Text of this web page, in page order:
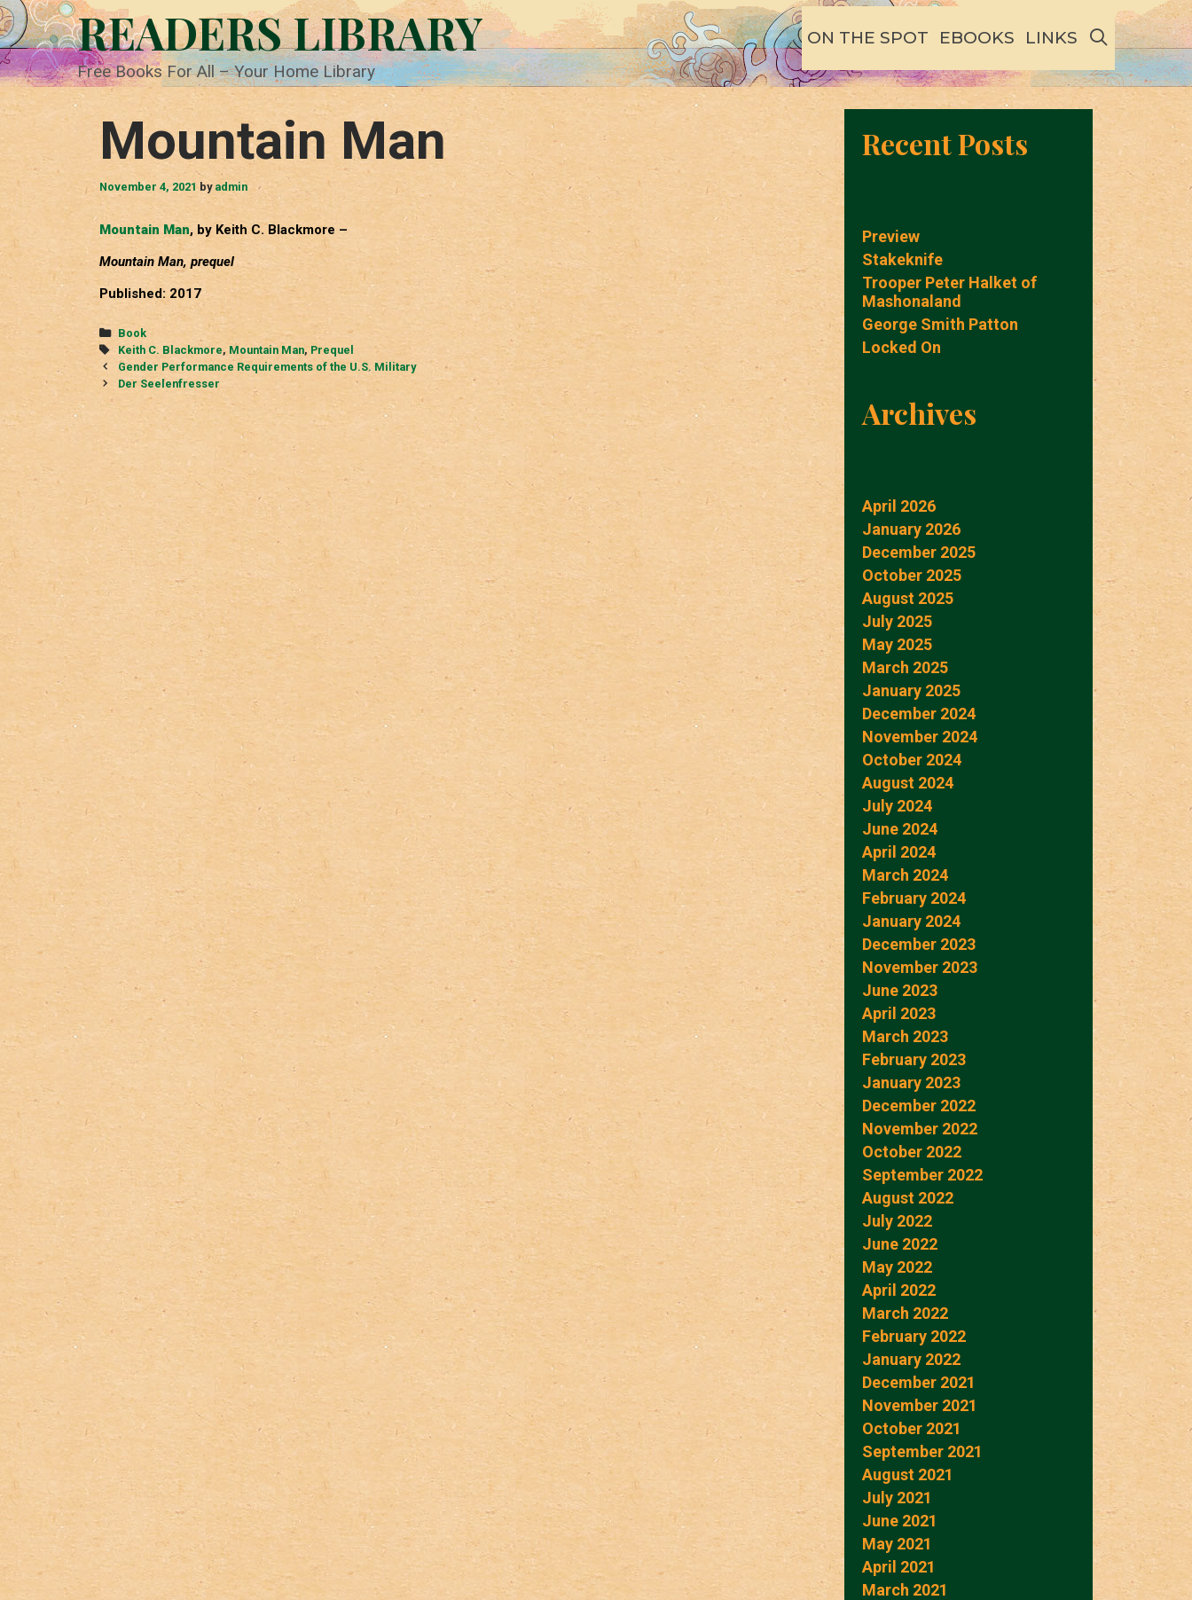
Skip
to
content
READERS LIBRARY
Free Books For All – Your Home Library
ON THE SPOT EBOOKS LINKS SEARCH
Mountain Man
November 4, 2021 by admin
Mountain Man, by Keith C. Blackmore –
Mountain Man, prequel
Published: 2017
Categories
Book
Tags
Keith C. Blackmore, Mountain Man, Prequel
Post
navigation
Gender Performance Requirements of the U.S. Military
Der Seelenfresser
Recent Posts
Preview
Stakeknife
Trooper Peter Halket of
Mashonaland
George Smith Patton
Locked On
Archives
April 2026
January 2026
December 2025
October 2025
August 2025
July 2025
May 2025
March 2025
January 2025
December 2024
November 2024
October 2024
August 2024
July 2024
June 2024
April 2024
March 2024
February 2024
January 2024
December 2023
November 2023
June 2023
April 2023
March 2023
February 2023
January 2023
December 2022
November 2022
October 2022
September 2022
August 2022
July 2022
June 2022
May 2022
April 2022
March 2022
February 2022
January 2022
December 2021
November 2021
October 2021
September 2021
August 2021
July 2021
June 2021
May 2021
April 2021
March 2021